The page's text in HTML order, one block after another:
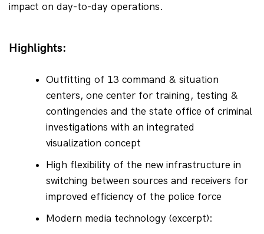
impact on day-to-day operations.
Highlights:
Outfitting of 13 command & situation
centers, one center for training, testing &
contingencies and the state office of criminal
investigations with an integrated
visualization concept
High flexibility of the new infrastructure in
switching between sources and receivers for
improved efficiency of the police force
Modern media technology (excerpt):